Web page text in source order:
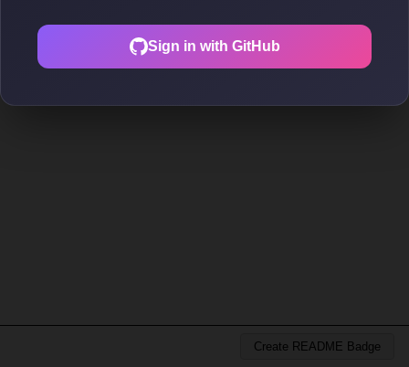
Sign in with GitHub
Create README Badge